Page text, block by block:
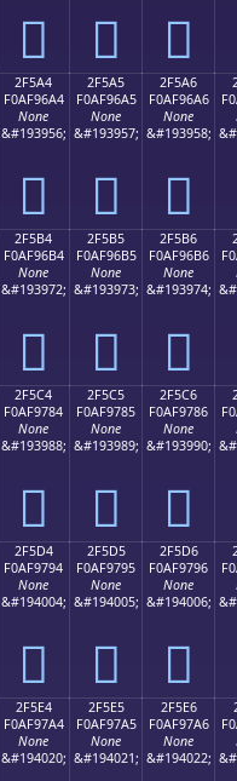
𯖔 𯖕 𯖖
2F5A4
F0AF96A4
None
&#193956;
𯖤
2F5A5
F0AF96A5
None
&#193957;
𯖥
2F5A6
F0AF96A6
None
&#193958;
𯖦
2F5B4
F0AF96B4
None
&#193972;
𯖴
2F5B5
F0AF96B5
None
&#193973;
𯖵
2F5B6
F0AF96B6
None
&#193974;
𯖶
2F5C4
F0AF9784
None
&#193988;
𯗄
2F5C5
F0AF9785
None
&#193989;
𯗅
2F5C6
F0AF9786
None
&#193990;
𯗆
2F5D4
F0AF9794
None
&#194004;
𯗔
2F5D5
F0AF9795
None
&#194005;
𯗕
2F5D6
F0AF9796
None
&#194006;
𯗖
2F5E4
F0AF97A4
None
&#194020;
2F5E5
F0AF97A5
None
&#194021;
2F5E6
F0AF97A6
None
&#194022;